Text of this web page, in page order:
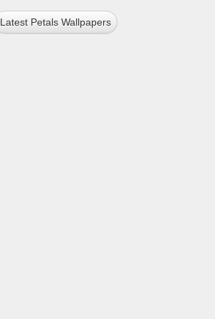
Latest Petals Wallpapers